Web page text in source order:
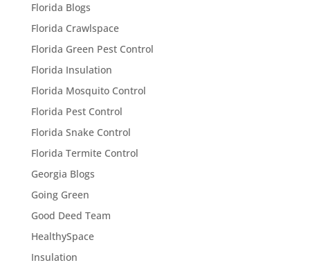
Florida Blogs
Florida Crawlspace
Florida Green Pest Control
Florida Insulation
Florida Mosquito Control
Florida Pest Control
Florida Snake Control
Florida Termite Control
Georgia Blogs
Going Green
Good Deed Team
HealthySpace
Insulation